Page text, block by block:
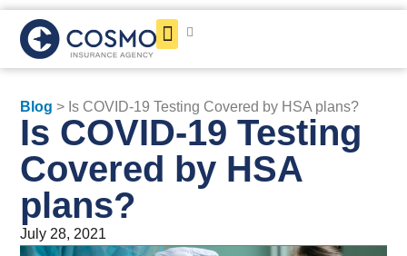
Blog > Is COVID-19 Testing Covered by HSA plans?
Is COVID-19 Testing
Covered by HSA
plans?
July 28, 2021